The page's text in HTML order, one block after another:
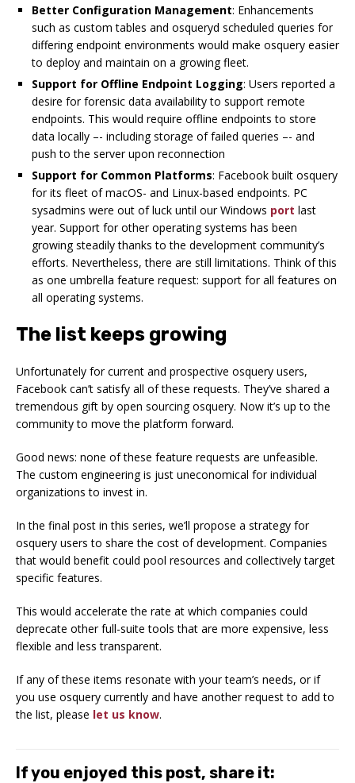
Better Configuration Management: Enhancements
such as custom tables and osqueryd scheduled queries for
differing endpoint environments would make osquery easier
to deploy and maintain on a growing fleet.
Support for Offline Endpoint Logging: Users reported a
desire for forensic data availability to support remote
endpoints. This would require offline endpoints to store
data locally –- including storage of failed queries –- and
push to the server upon reconnection
Support for Common Platforms: Facebook built osquery
for its fleet of macOS- and Linux-based endpoints. PC
sysadmins were out of luck until our Windows port last
year. Support for other operating systems has been
growing steadily thanks to the development community’s
efforts. Nevertheless, there are still limitations. Think of this
as one umbrella feature request: support for all features on
all operating systems.
The list keeps growing
Unfortunately for current and prospective osquery users,
Facebook can’t satisfy all of these requests. They’ve shared a
tremendous gift by open sourcing osquery. Now it’s up to the
community to move the platform forward.
Good news: none of these feature requests are unfeasible.
The custom engineering is just uneconomical for individual
organizations to invest in.
In the final post in this series, we’ll propose a strategy for
osquery users to share the cost of development. Companies
that would benefit could pool resources and collectively target
specific features.
This would accelerate the rate at which companies could
deprecate other full-suite tools that are more expensive, less
flexible and less transparent.
If any of these items resonate with your team’s needs, or if
you use osquery currently and have another request to add to
the list, please let us know.
If you enjoyed this post, share it: